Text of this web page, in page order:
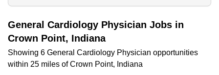
General Cardiology Physician Jobs in
Crown Point, Indiana
Showing 6 General Cardiology Physician opportunities
within 25 miles of Crown Point, Indiana